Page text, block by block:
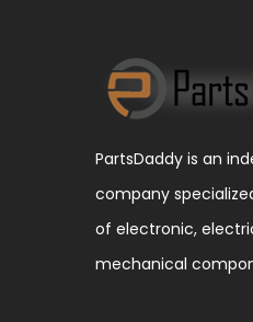
PartsDaddy is an
company
of electronic,
mechanical